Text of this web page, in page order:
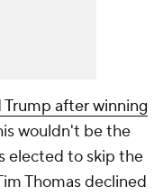
after winning
wouldn't be the
elected to skip the
Thomas declined